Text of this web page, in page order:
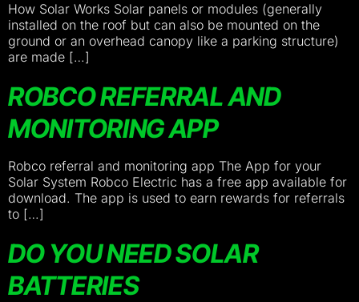
How Solar Works Solar panels or modules (generally
installed on the roof but can also be mounted on the
ground or an overhead canopy like a parking structure)
are made […]
ROBCO REFERRAL AND
MONITORING APP
Robco referral and monitoring app The App for your
Solar System Robco Electric has a free app available for
download. The app is used to earn rewards for referrals
to […]
DO YOU NEED SOLAR
BATTERIES